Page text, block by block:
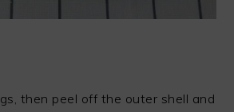
then peel off the outer shell and